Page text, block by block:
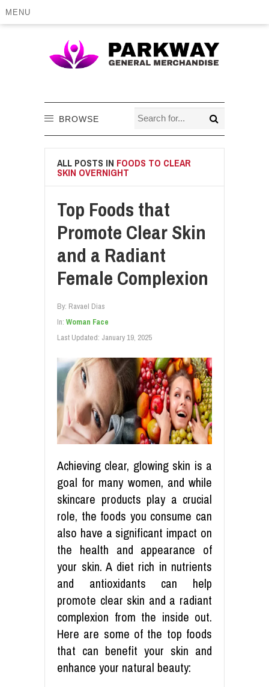
MENU
BROWSE
ALL POSTS IN FOODS TO CLEAR
SKIN OVERNIGHT
Top Foods that
Promote Clear Skin
and a Radiant
Female Complexion
By: Ravael Dias
In: Woman Face
Last Updated: January 19, 2025
Achieving clear, glowing skin is a
goal for many women, and while
skincare products play a crucial
role, the foods you consume can
also have a significant impact on
the health and appearance of
your skin. A diet rich in nutrients
and antioxidants can help
promote clear skin and a radiant
complexion from the inside out.
Here are some of the top foods
that can benefit your skin and
enhance your natural beauty: